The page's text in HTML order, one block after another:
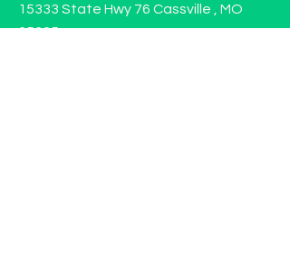
15333 State Hwy 76 Cassville , MO
65625